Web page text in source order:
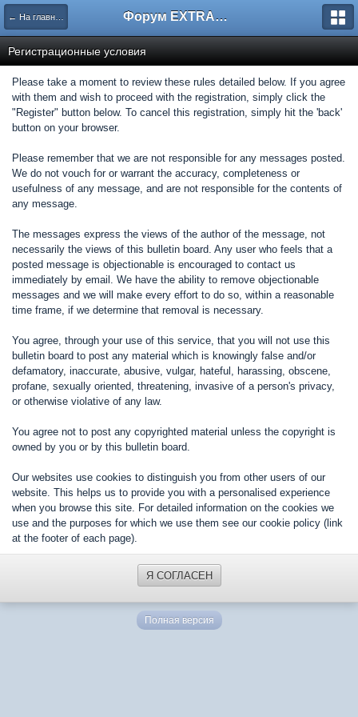
← На главную Форум EXTRACTOR.ru
Регистрационные условия
Please take a moment to review these rules detailed below. If you agree
with them and wish to proceed with the registration, simply click the
"Register" button below. To cancel this registration, simply hit the 'back'
button on your browser.
Please remember that we are not responsible for any messages posted.
We do not vouch for or warrant the accuracy, completeness or
usefulness of any message, and are not responsible for the contents of
any message.
The messages express the views of the author of the message, not
necessarily the views of this bulletin board. Any user who feels that a
posted message is objectionable is encouraged to contact us
immediately by email. We have the ability to remove objectionable
messages and we will make every effort to do so, within a reasonable
time frame, if we determine that removal is necessary.
You agree, through your use of this service, that you will not use this
bulletin board to post any material which is knowingly false and/or
defamatory, inaccurate, abusive, vulgar, hateful, harassing, obscene,
profane, sexually oriented, threatening, invasive of a person's privacy,
or otherwise violative of any law.
You agree not to post any copyrighted material unless the copyright is
owned by you or by this bulletin board.
Our websites use cookies to distinguish you from other users of our
website. This helps us to provide you with a personalised experience
when you browse this site. For detailed information on the cookies we
use and the purposes for which we use them see our cookie policy (link
at the footer of each page).
Я СОГЛАСЕН
Полная версия